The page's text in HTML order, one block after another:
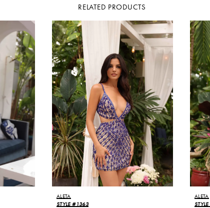
RELATED PRODUCTS
ALETA
STYLE #1363
ALETA